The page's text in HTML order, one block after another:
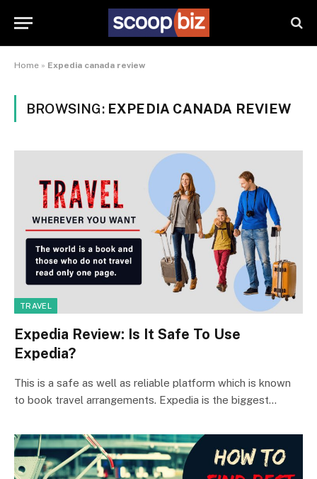
Home » Expedia canada review
BROWSING: EXPEDIA CANADA REVIEW
TRAVEL
Expedia Review: Is It Safe To Use
Expedia?
This is a safe as well as reliable platform which is known
to book travel arrangements. Expedia is the biggest…